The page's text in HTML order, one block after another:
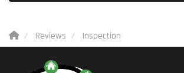
Reviews Inspection